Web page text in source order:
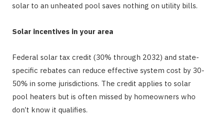
solar to an unheated pool saves nothing on utility bills.
Solar incentives in your area
Federal solar tax credit (30% through 2032) and state-
specific rebates can reduce effective system cost by 30-
50% in some jurisdictions. The credit applies to solar
pool heaters but is often missed by homeowners who
don’t know it qualifies.